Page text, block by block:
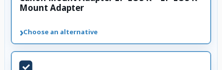
Mount Adapter
›Choose an alternative